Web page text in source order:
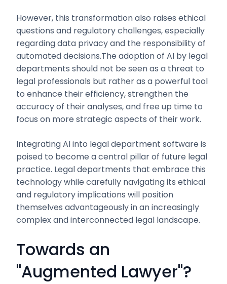
However, this transformation also raises ethical
questions and regulatory challenges, especially
regarding data privacy and the responsibility of
automated decisions.The adoption of AI by legal
departments should not be seen as a threat to
legal professionals but rather as a powerful tool
to enhance their efficiency, strengthen the
accuracy of their analyses, and free up time to
focus on more strategic aspects of their work.
Integrating AI into legal department software is
poised to become a central pillar of future legal
practice. Legal departments that embrace this
technology while carefully navigating its ethical
and regulatory implications will position
themselves advantageously in an increasingly
complex and interconnected legal landscape.
Towards an
"Augmented Lawyer"?